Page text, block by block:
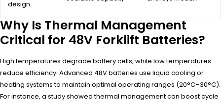
design
Why Is Thermal Management
Critical for 48V Forklift Batteries?
High temperatures degrade battery cells, while low temperatures
reduce efficiency. Advanced 48V batteries use liquid cooling or
heating systems to maintain optimal operating ranges (20°C–30°C).
For instance, a study showed thermal management can boost cycle